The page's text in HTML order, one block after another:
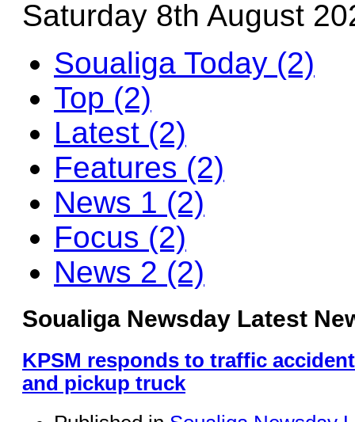
Saturday 8th August
Soualiga Today (2)
Top (2)
Latest (2)
Features (2)
News 1 (2)
Focus (2)
News 2 (2)
Soualiga Newsday Latest
KPSM responds to traffic
and pickup truck